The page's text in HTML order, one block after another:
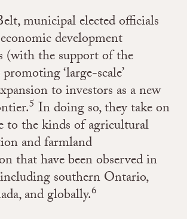
municipal elected officials
development
(with the support of the
‘large-scale’
to investors as a new
.5 In doing so, they take on
to the kinds of agricultural
and farmland
that have been observed in
southern Ontario,
and globally.6